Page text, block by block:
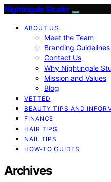
Nightingale Studio
ABOUT US
Meet the Team
Branding
Contact Us
Why Nightingale
Mission and Values
Blog
VETTED
BEAUTY TIPS AND
FINANCE
HAIR TIPS
NAIL TIPS
HOW-TO GUIDES
Archives